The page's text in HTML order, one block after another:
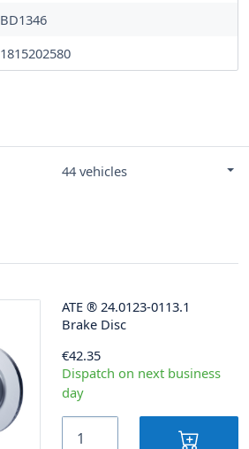
BD1346
1815202580
44 vehicles
ATE ® 24.0123-0113.1
Brake Disc
€42.35
Dispatch on next business
day